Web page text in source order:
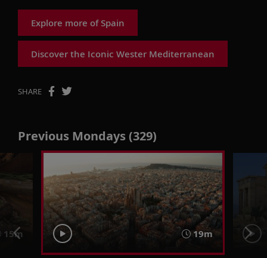
Explore more of Spain
Discover the Iconic Wester Mediterranean
SHARE
Previous Mondays (329)
15m 19m